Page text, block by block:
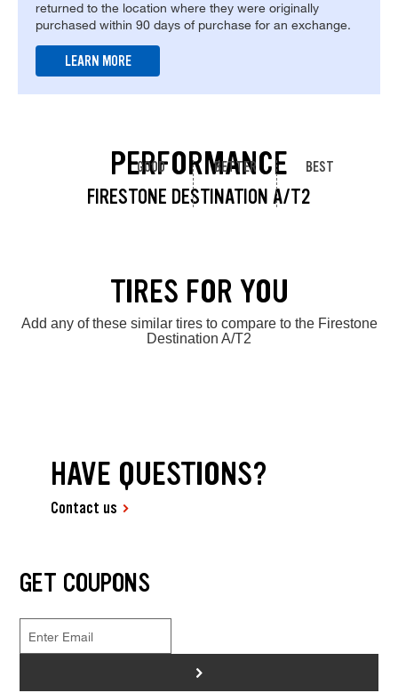
returned to the location where they were originally
purchased within 90 days of purchase for an exchange.
LEARN MORE
PERFORMANCE
FIRESTONE DESTINATION A/T2
GOOD BETTER BEST
TIRES FOR YOU
Add any of these similar tires to compare to the Firestone
Destination A/T2
HAVE QUESTIONS?
Contact us
GET COUPONS
>